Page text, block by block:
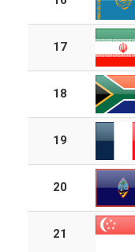
17
18
19
20
21